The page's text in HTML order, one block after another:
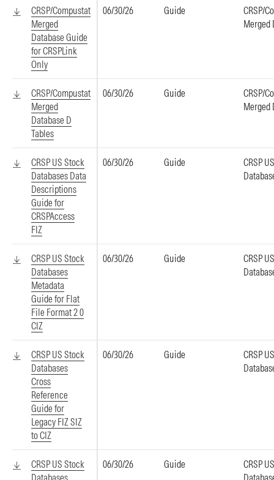
CRSP/Compustat
Merged
Database Guide
for CRSPLink
Only
06/30/26 Guide
CRSP/
Merged
CRSP/Compustat
Merged
Database D
Tables
06/30/26 Guide
CRSP/
Merged
CRSP US Stock
Databases Data
Descriptions
Guide for
CRSPAccess
FIZ
06/30/26 Guide
CRSP
CRSP US Stock
Databases
Metadata
Guide for Flat
File Format 2 0
CIZ
06/30/26 Guide
CRSP
CRSP US Stock
Databases
Cross
Reference
Guide for
Legacy FIZ SIZ
to CIZ
06/30/26 Guide
CRSP
CRSP US Stock
Databases
06/30/26 Guide
CRSP